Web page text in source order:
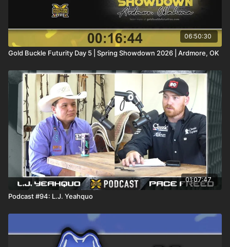
06:50:30
Gold Buckle Futurity Day 5 | Spring Showdown 2026 | Ardmore, OK
01:07:47
Podcast #94: L.J. Yeahquo